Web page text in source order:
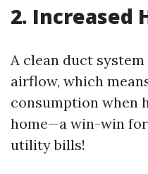
2. Increased
A clean duct
airflow, which
consumption when
home—a win-win
utility bills!